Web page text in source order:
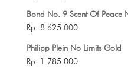
Bond No. 9 Scent Of Peace
Rp 8.625.000
Philipp Plein No Limits Gold
Rp 1.785.000